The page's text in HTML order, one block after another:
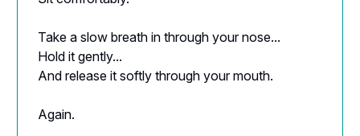
Take a slow breath in through your nose...
Hold it gently...
And release it softly through your mouth.
Again.